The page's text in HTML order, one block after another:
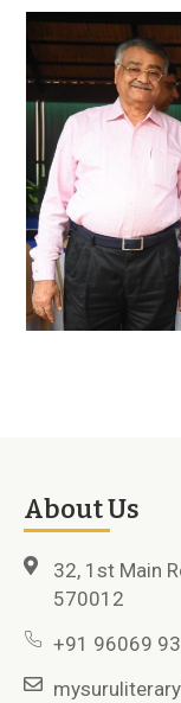
About Us
32, 1st Main
570012
+91 96069